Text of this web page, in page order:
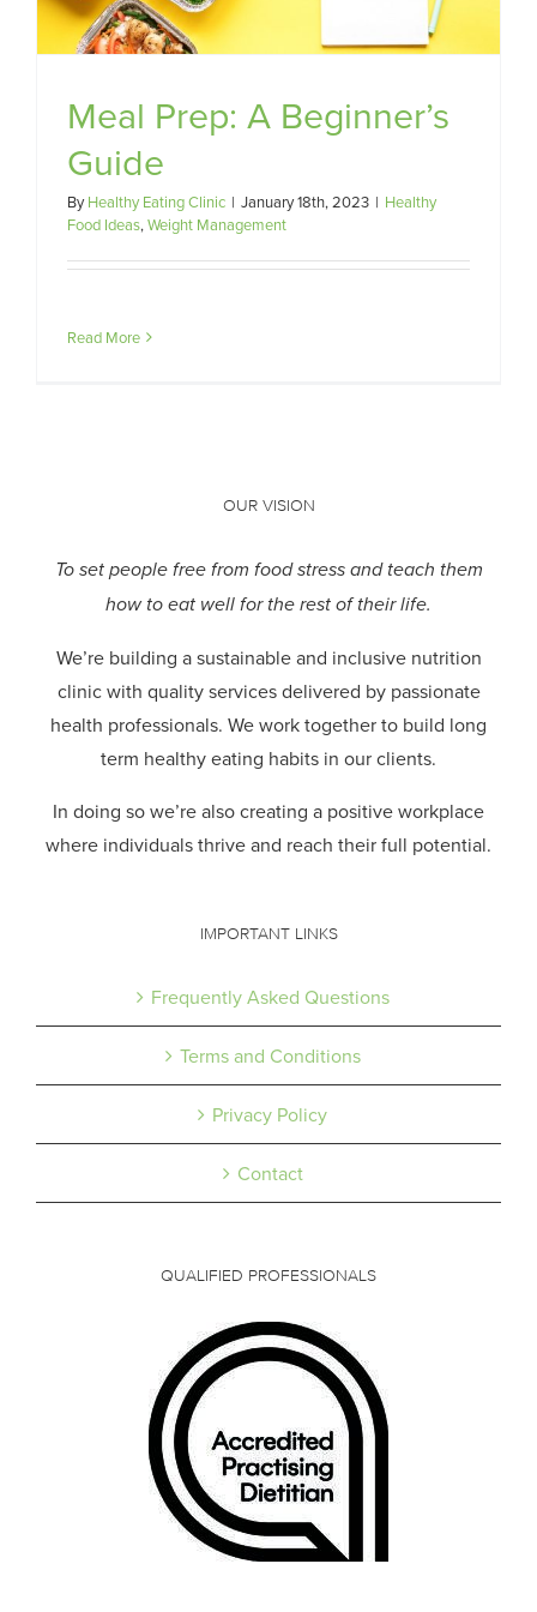
Meal Prep: A Beginner’s
Guide
ByHealthy Eating Clinic | January 18th, 2023 | Healthy
Food Ideas,Weight Management
Read More
OUR VISION
To set people free from food stress and teach them
how to eat well for the rest of their life.
We’re building a sustainable and inclusive nutrition
clinic with quality services delivered by passionate
health professionals. We work together to build long
term healthy eating habits in our clients.
In doing so we’re also creating a positive workplace
where individuals thrive and reach their full potential.
IMPORTANT LINKS
Frequently Asked Questions
Terms and Conditions
Privacy Policy
Contact
QUALIFIED PROFESSIONALS